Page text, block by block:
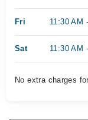
Fri 11:30 AM
Sat 11:30 AM
No extra charges